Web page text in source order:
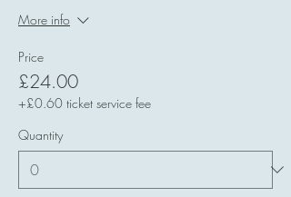
More info
Price
£24.00
+£0.60 ticket service fee
Quantity